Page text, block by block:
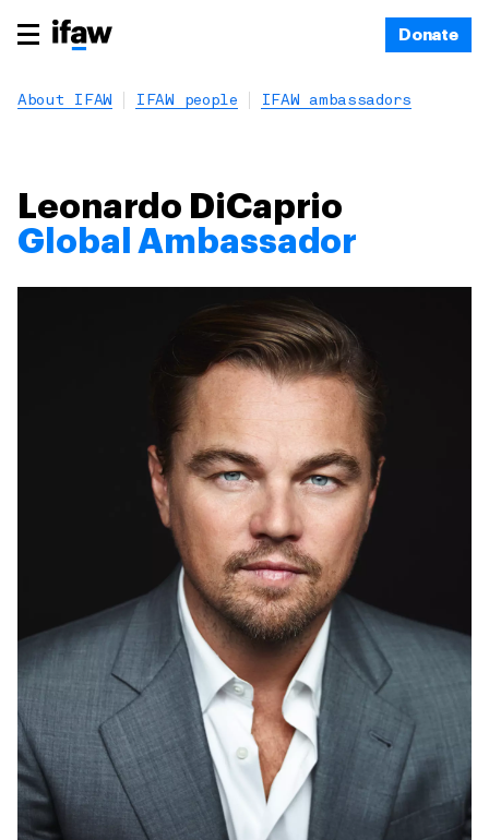
Donate
About IFAW IFAW people IFAW ambassadors
Leonardo DiCaprio
Global Ambassador